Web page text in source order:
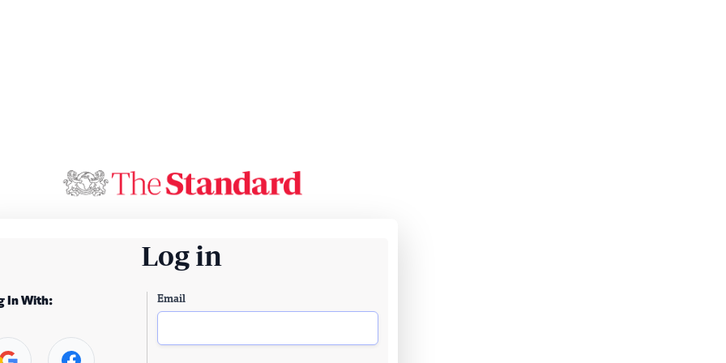
Log in
In With: Email